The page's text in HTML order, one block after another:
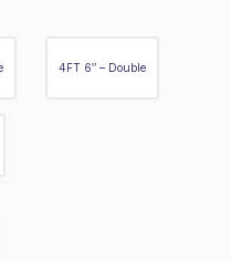
4FT 6″ – Double